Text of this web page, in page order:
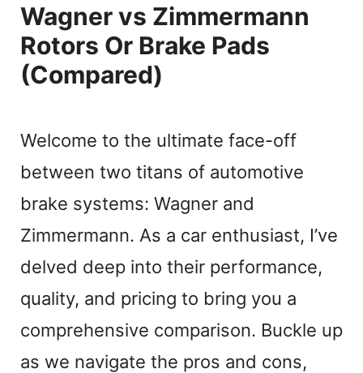
Wagner vs Zimmermann
Rotors Or Brake Pads
(Compared)
Welcome to the ultimate face-off
between two titans of automotive
brake systems: Wagner and
Zimmermann. As a car enthusiast, I’ve
delved deep into their performance,
quality, and pricing to bring you a
comprehensive comparison. Buckle up
as we navigate the pros and cons,